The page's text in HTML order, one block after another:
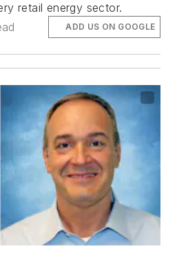
retail energy sector.
ADD US ON GOOGLE